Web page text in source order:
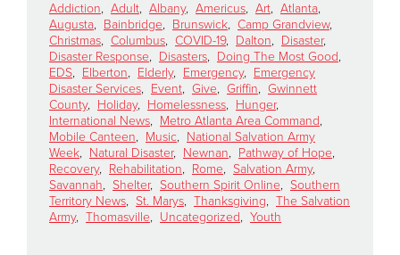
Give Now
$500
$250
$100
$50
Other
Addiction, Adult, Albany, Americus, Art, Atlanta,
Augusta, Bainbridge, Brunswick, Camp Grandview,
Christmas, Columbus, COVID-19, Dalton, Disaster,
Disaster Response, Disasters, Doing The Most Good,
EDS, Elberton, Elderly, Emergency, Emergency
Disaster Services, Event, Give, Griffin, Gwinnett
County, Holiday, Homelessness, Hunger,
International News, Metro Atlanta Area Command,
Mobile Canteen, Music, National Salvation Army
Week, Natural Disaster, Newnan, Pathway of Hope,
Recovery, Rehabilitation, Rome, Salvation Army,
Savannah, Shelter, Southern Spirit Online, Southern
Territory News, St. Marys, Thanksgiving, The Salvation
Army, Thomasville, Uncategorized, Youth